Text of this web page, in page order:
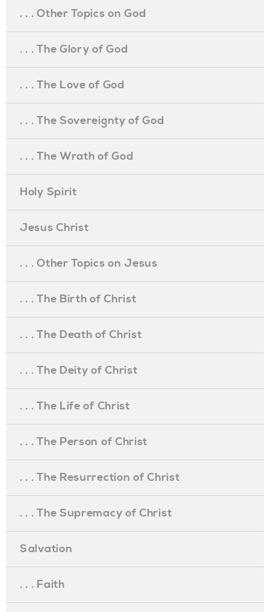
. . . Other Topics on God
. . . The Glory of God
. . . The Love of God
. . . The Sovereignty of God
. . . The Wrath of God
Holy Spirit
Jesus Christ
. . . Other Topics on Jesus
. . . The Birth of Christ
. . . The Death of Christ
. . . The Deity of Christ
. . . The Life of Christ
. . . The Person of Christ
. . . The Resurrection of Christ
. . . The Supremacy of Christ
Salvation
. . . Faith